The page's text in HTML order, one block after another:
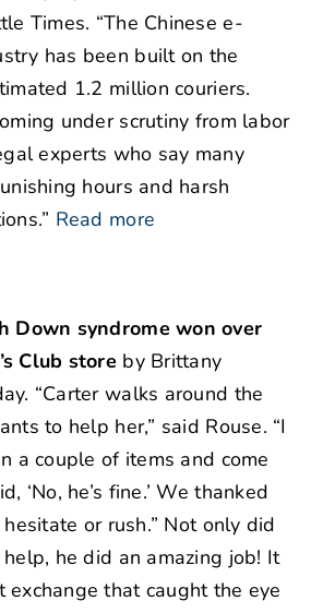
Times. “The Chinese e-
has been built on the
1.2 million couriers.
under scrutiny from labor
experts who say many
hours and harsh
Read more
Down syndrome won over
Club store by Brittany
“Carter walks around the
to help her,” said Rouse. “I
a couple of items and come
‘No, he’s fine.’ We thanked
hesitate or rush.” Not only did
he did an amazing job! It
that caught the eye